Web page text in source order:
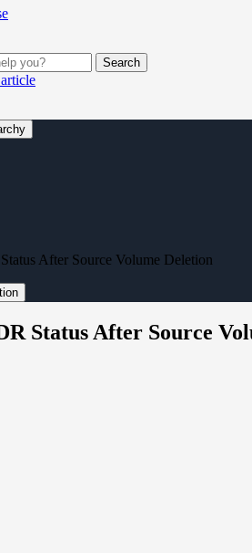
Search
After Source Volume Deletion
Status After Source